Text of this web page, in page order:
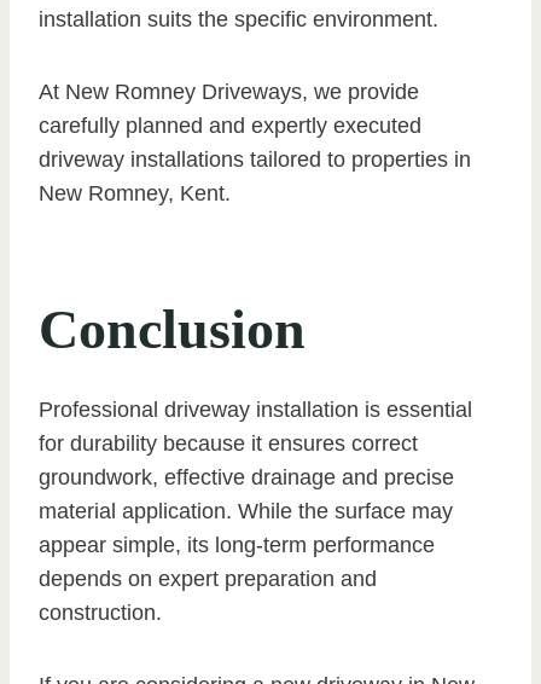
installation suits the specific environment.
At New Romney Driveways, we provide
carefully planned and expertly executed
driveway installations tailored to properties in
New Romney, Kent.
Conclusion
Professional driveway installation is essential
for durability because it ensures correct
groundwork, effective drainage and precise
material application. While the surface may
appear simple, its long-term performance
depends on expert preparation and
construction.